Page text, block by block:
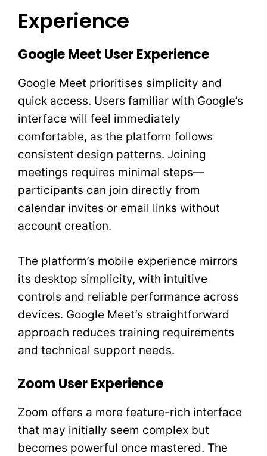
Experience
Google Meet User Experience
Google Meet prioritises simplicity and
quick access. Users familiar with Google’s
interface will feel immediately
comfortable, as the platform follows
consistent design patterns. Joining
meetings requires minimal steps—
participants can join directly from
calendar invites or email links without
account creation.
The platform’s mobile experience mirrors
its desktop simplicity, with intuitive
controls and reliable performance across
devices. Google Meet’s straightforward
approach reduces training requirements
and technical support needs.
Zoom User Experience
Zoom offers a more feature-rich interface
that may initially seem complex but
becomes powerful once mastered. The